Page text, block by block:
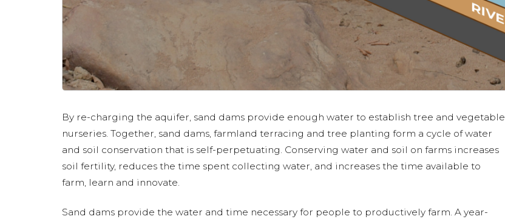
By re-charging the aquifer, sand dams provide enough water to establish tree and vegetable
nurseries. Together, sand dams, farmland terracing and tree planting form a cycle of water
and soil conservation that is self-perpetuating. Conserving water and soil on farms increases
soil fertility, reduces the time spent collecting water, and increases the time available to
farm, learn and innovate.
Sand dams provide the water and time necessary for people to productively farm. A year-